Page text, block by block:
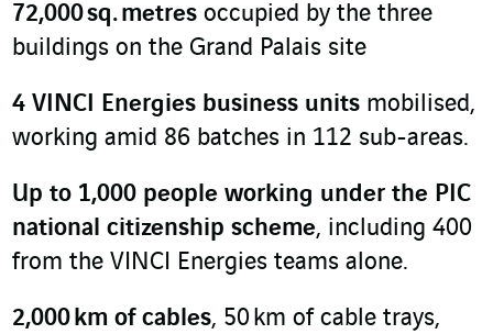
72,000 sq. metres occupied by the three
buildings on the Grand Palais site
4 VINCI Energies business units mobilised,
working amid 86 batches in 112 sub-areas.
Up to 1,000 people working under the PIC
national citizenship scheme, including 400
from the VINCI Energies teams alone.
2,000 km of cables, 50 km of cable trays,